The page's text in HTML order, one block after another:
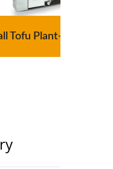
Legend